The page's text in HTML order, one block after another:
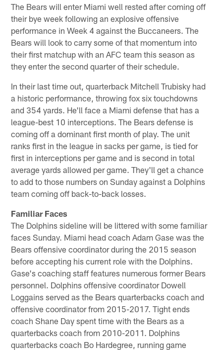
The Bears will enter Miami well rested after coming off
their bye week following an explosive offensive
performance in Week 4 against the Buccaneers. The
Bears will look to carry some of that momentum into
their first matchup with an AFC team this season as
they enter the second quarter of their schedule.
In their last time out, quarterback Mitchell Trubisky had
a historic performance, throwing fox six touchdowns
and 354 yards. He'll face a Miami defense that has a
league-best 10 interceptions. The Bears defense is
coming off a dominant first month of play. The unit
ranks first in the league in sacks per game, is tied for
first in interceptions per game and is second in total
average yards allowed per game. They'll get a chance
to add to those numbers on Sunday against a Dolphins
team coming off back-to-back losses.
Familiar Faces
The Dolphins sideline will be littered with some familiar
faces Sunday. Miami head coach Adam Gase was the
Bears offensive coordinator during the 2015 season
before accepting his current role with the Dolphins.
Gase's coaching staff features numerous former Bears
personnel. Dolphins offensive coordinator Dowell
Loggains served as the Bears quarterbacks coach and
offensive coordinator from 2015-2017. Tight ends
coach Shane Day spent time with the Bears as a
quarterbacks coach from 2010-2011. Dolphins
quarterbacks coach Bo Hardegree, running game